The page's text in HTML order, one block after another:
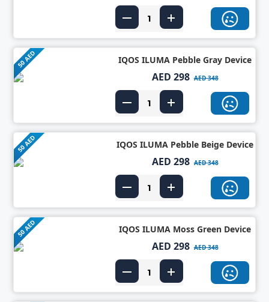
50 AED IQOS ILUMA Pebble Gray Device
AED 298 AED 348
50 AED IQOS ILUMA Pebble Beige Device
AED 298 AED 348
50 AED IQOS ILUMA Moss Green Device
AED 298 AED 348